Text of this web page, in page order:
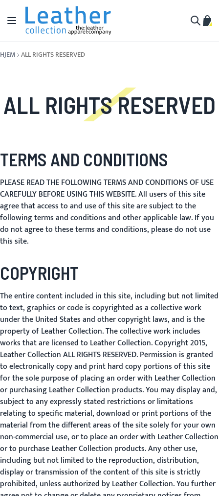
Hopp til innhold
Toggle Nav
Min
HJEM ALL RIGHTS RESERVED
ALL RIGHTS RESERVED
TERMS AND CONDITIONS
PLEASE READ THE FOLLOWING TERMS AND CONDITIONS OF USE
CAREFULLY BEFORE USING THIS WEBSITE. All users of this site
agree that access to and use of this site are subject to the
following terms and conditions and other applicable law. If you
do not agree to these terms and conditions, please do not use
this site.
COPYRIGHT
The entire content included in this site, including but not limited
to text, graphics or code is copyrighted as a collective work
under the United States and other copyright laws, and is the
property of Leather Collection. The collective work includes
works that are licensed to Leather Collection. Copyright 2015,
Leather Collection ALL RIGHTS RESERVED. Permission is granted
to electronically copy and print hard copy portions of this site
for the sole purpose of placing an order with Leather Collection
or purchasing Leather Collection products. You may display and,
subject to any expressly stated restrictions or limitations
relating to specific material, download or print portions of the
material from the different areas of the site solely for your own
non-commercial use, or to place an order with Leather Collection
or to purchase Leather Collection products. Any other use,
including but not limited to the reproduction, distribution,
display or transmission of the content of this site is strictly
prohibited, unless authorized by Leather Collection. You further